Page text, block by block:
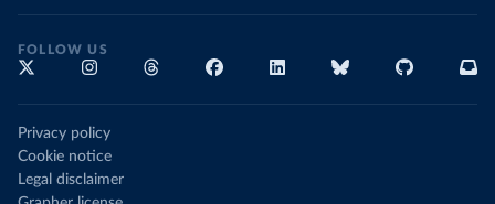
FOLLOW US
Privacy policy
Cookie notice
Legal disclaimer